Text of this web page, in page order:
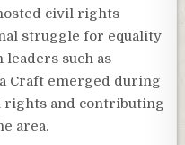
civil rights
struggle for equality
leaders such as
Craft emerged during
rights and contributing
area.